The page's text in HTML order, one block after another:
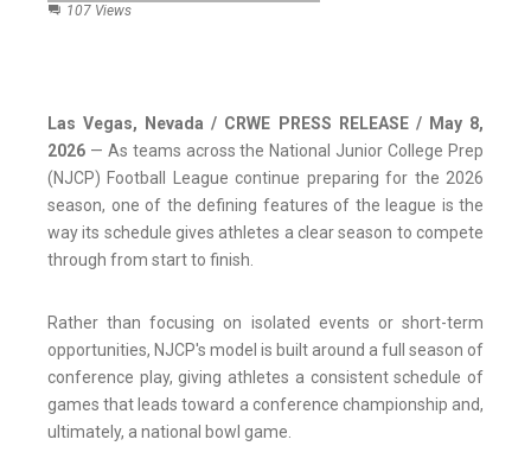
107 Views
Las Vegas, Nevada / CRWE PRESS RELEASE / May 8,
2026 — As teams across the National Junior College Prep
(NJCP) Football League continue preparing for the 2026
season, one of the defining features of the league is the
way its schedule gives athletes a clear season to compete
through from start to finish.
Rather than focusing on isolated events or short-term
opportunities, NJCP's model is built around a full season of
conference play, giving athletes a consistent schedule of
games that leads toward a conference championship and,
ultimately, a national bowl game.